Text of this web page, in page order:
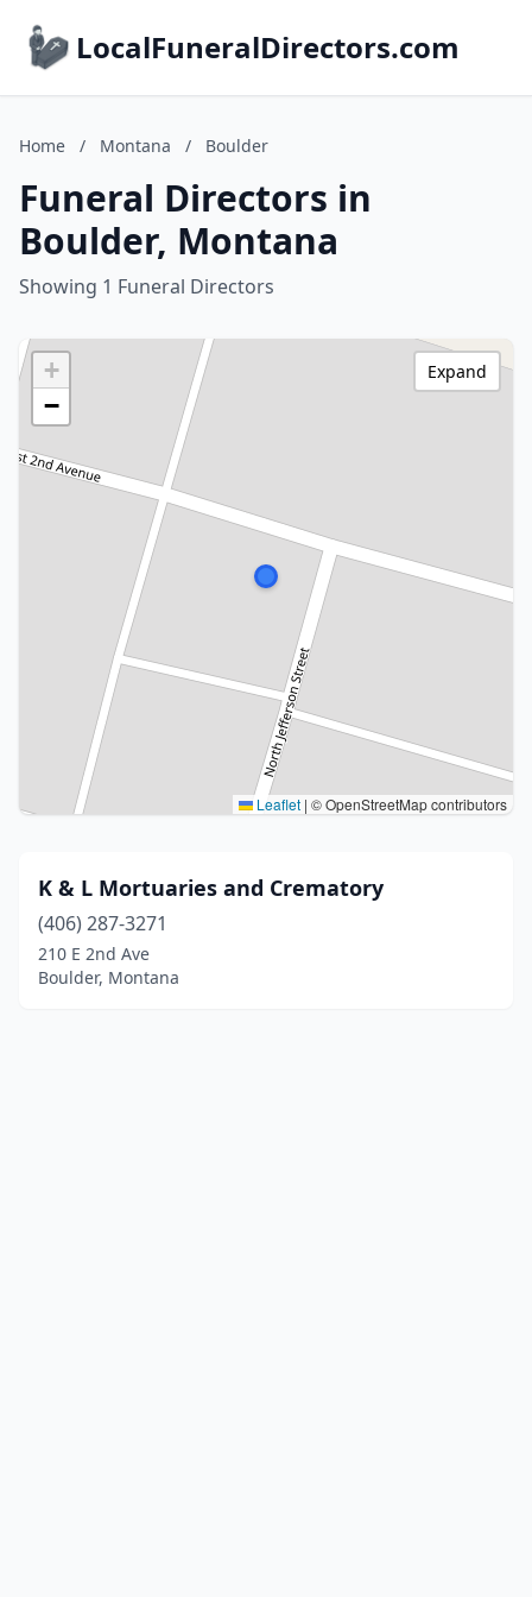
LocalFuneralDirectors.com
Home / Montana / Boulder
Funeral Directors in
Boulder, Montana
Showing 1 Funeral Directors
+
−
Leaflet | © OpenStreetMap contributors
Expand
K & L Mortuaries and Crematory
(406) 287-3271
210 E 2nd Ave
Boulder, Montana